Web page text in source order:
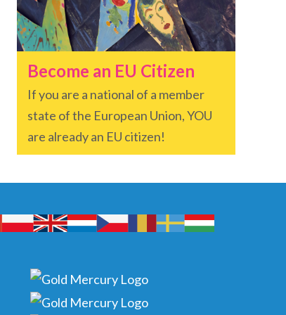
Become an EU Citizen
If you are a national of a member
state of the European Union, YOU
are already an EU citizen!